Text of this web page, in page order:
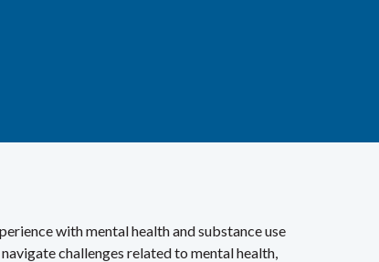
with mental health and substance use
challenges related to mental health,